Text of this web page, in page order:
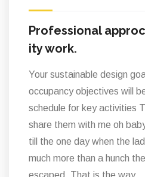
Professional
ity work.
Your sustainable design
occupancy objectives will
schedule for key activities
share them with me oh
till the one day when the
much more than a hunch